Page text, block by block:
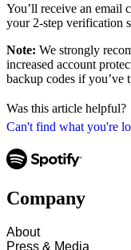
Can't find what you're
You’ll receive an email
your 2-step verification
Note: We strongly
increased account
backup codes if you’ve
Was this article helpful?
Company
About
Press & Media